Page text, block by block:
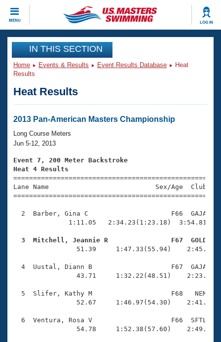
MENU LOG IN
CLOSE
Training
Workout Library
Articles And Videos
Swimming 101
Training Plans
Swimming Guides
Video Stroke Analysis
Club Finder
Workout Tracking
SWIMMER Magazine
Events
Virtual And Fitness Events
2026 Summer Nationals
National Championships
Results And Rankings
Eligibility Policy
Club Finder
Workout Library
About Us
What Is Masters Swimming?
USMS Community
Open Water Central
Coach Central
Join
IN THIS SECTION
Home Events & Results Event Results Database
Heat
Results
Heat Results
2013 Pan-American Masters Championship
Long Course Meters
Jun 5-12, 2013
Event 7, 200 Meter Backstroke
Heat 4 Results
Lane Name                           Sex/Age
2  Barber, Gina C                     F66  GAJA
1:11.05   2:34.23(1:23.18)
3  Mitchell, Jeannie R                F67  GOLD
51.39     1:47.33(55.94)
4  Uustal, Diann B                    F67  GAJA
43.71     1:32.22(48.51)
5  Slifer, Kathy M                    F68   NEM
52.67     1:46.97(54.30)
6  Ventura, Rosa V                    F66  SFTL
54.78     1:52.38(57.60)